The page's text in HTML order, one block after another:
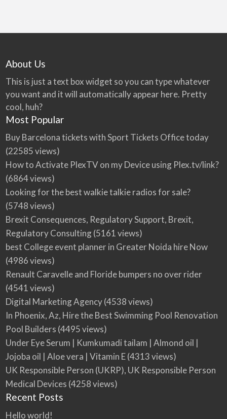
About Us
This is just a text box widget so you can type whatever
you want and it will automatically appear here. Pretty
cool, huh?
Most Popular
Buy Barcelona tickets with Sport Tickets Office today
(22585 views)
How to Activate PlexTV on my Device using Plex.tv/link?
(6864 views)
Looking for the best walkie talkie radios for sale?
(5748 views)
Brexit Consequences, Regulatory Support, Brexit,
Regulatory Consulting(5161 views)
best College event planner in Greater Noida hire Now
(4986 views)
Renault Caravelle and Floride bumpers no over rider
(4541 views)
Digital Marketing Agency(4538 views)
In Phoenix, Az, Hire the Best Swimming Pool Renovation
Pool Builders (4495 views)
Under Eye Serum | Kumkumadi tailam | Almond oil |
Jojoba oil | Aloe vera | Vitamin E(4313 views)
UK Responsible Person (UKRP), UK Responsible Person
Medical Devices (4258 views)
Recent Posts
Hello world!